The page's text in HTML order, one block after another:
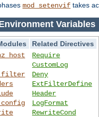
mod_setenvif takes
Variables
Related Directives
Require
CustomLog
Deny
ExtFilterDefine
Header
LogFormat
RewriteCond